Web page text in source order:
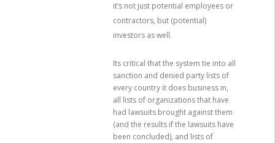
it’s not just potential employees or
contractors, but (potential)
investors as well.
Its critical that the system tie into all
sanction and denied party lists of
every country it does business in,
all lists of organizations that have
had lawsuits brought against them
(and the results if the lawsuits have
been concluded), and lists of